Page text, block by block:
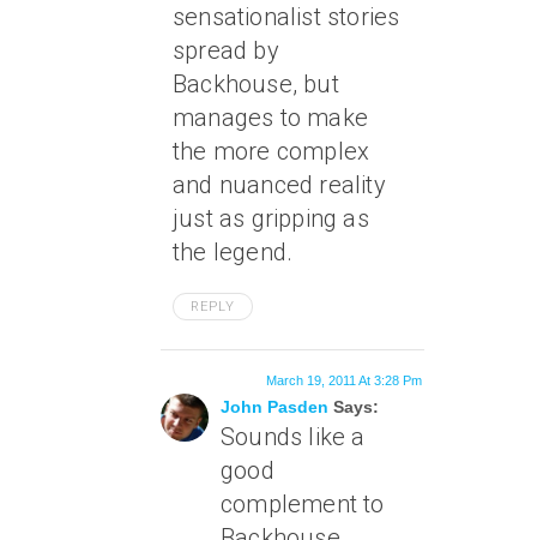
sensationalist stories
spread by
Backhouse, but
manages to make
the more complex
and nuanced reality
just as gripping as
the legend.
REPLY
John Pasden Says:
March 19, 2011 At 3:28 Pm
Sounds like a
good
complement to